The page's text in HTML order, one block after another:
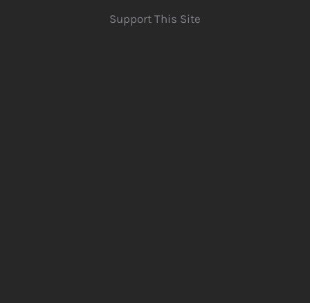
Support This Site